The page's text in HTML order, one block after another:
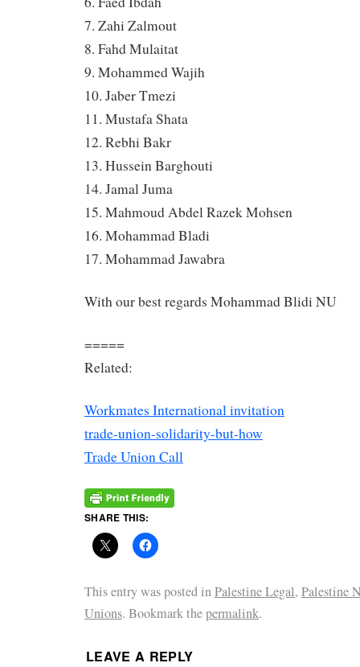
7. Zahi Zalmout
8. Fahd Mulaitat
9. Mohammed Wajih
10. Jaber Tmezi
11. Mustafa Shata
12. Rebhi Bakr
13. Hussein Barghouti
14. Jamal Juma
15. Mahmoud Abdel Razek Mohsen
16. Mohammad Bladi
17. Mohammad Jawabra
With our best regards Mohammad Blidi NU
=====
Related:
Workmates International invitation
trade-union-solidarity-but-how
Trade Union Call
SHARE THIS:
This entry was posted inPalestine Legal, Palestine
Unions. Bookmark thepermalink.
LEAVE A REPLY